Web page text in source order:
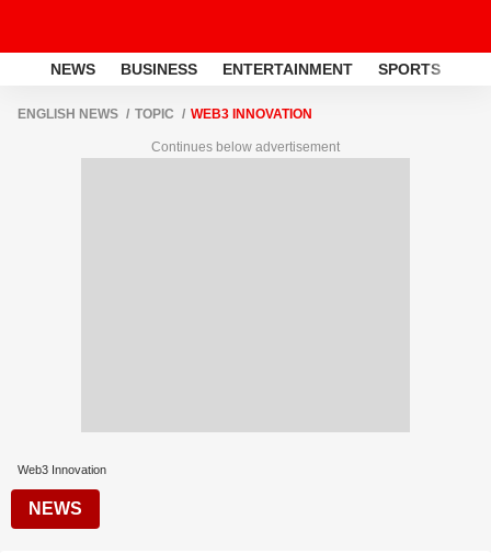
NEWS BUSINESS ENTERTAINMENT SPORTS
ENGLISH NEWS TOPIC WEB3 INNOVATION
Continues below advertisement
Web3 Innovation
NEWS